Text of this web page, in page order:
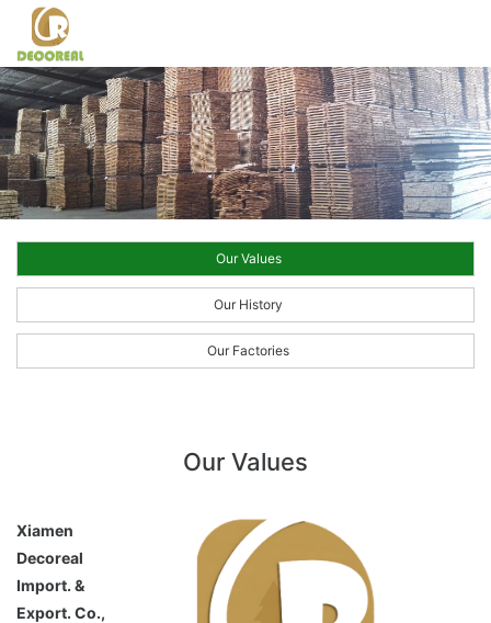
Our Values
Our History
Our Factories
Our Values
Xiamen
Decoreal
Import. &
Export. Co.,